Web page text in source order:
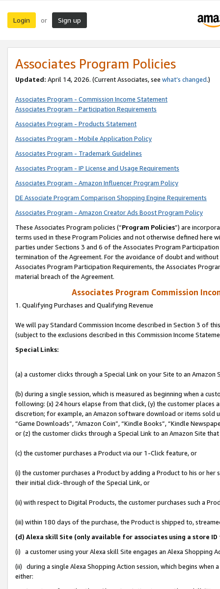
Login or Sign up
Associates Program Policies
Updated: April 14, 2026. (Current Associates, see what’s changed.)
Associates Program - Commission Income Statement
Associates Program - Participation Requirements
Associates Program - Products Statement
Associates Program - Mobile Application Policy
Associates Program - Trademark Guidelines
Associates Program - IP License and Usage Requirements
Associates Program - Amazon Influencer Program Policy
DE Associate Program Comparison Shopping Engine Requirements
Associates Program - Amazon Creator Ads Boost Program Policy
These Associates Program policies (“Program Policies”) are
terms used in these Program Policies and not otherwise defined
parties under Sections 3 and 6 of the Associates Program
termination of the Agreement. For the avoidance of doubt and
Associates Program Participation Requirements, the Associates
material breach of the Agreement.
Associates Program Commission
1. Qualifying Purchases and Qualifying Revenue
We will pay Standard Commission Income described in Section 3 of
(subject to the exclusions described in this Commission Income
Special Links:
(a) a customer clicks through a Special Link on your Site to an Amazon
(b) during a single session, which is measured as beginning when a
following: (x) 24 hours elapse from that click, (y) the customer
discretion; for example, an Amazon software download or items sold
“Game Downloads”, “Amazon Coin”, “Kindle Books”, “Kindle
or (z) the customer clicks through a Special Link to an Amazon Site
(c) the customer purchases a Product via our 1-Click feature, or
(i) the customer purchases a Product by adding a Product to his or
their initial click-through of the Special Link, or
(ii) with respect to Digital Products, the customer purchases such a
(iii) within 180 days of the purchase, the Product is shipped to,
(d) Alexa skill Site (only available for associates using a store
(i) a customer using your Alexa skill Site engages an Alexa Shopping
(ii) during a single Alexa Shopping Action session, which begins when
either: